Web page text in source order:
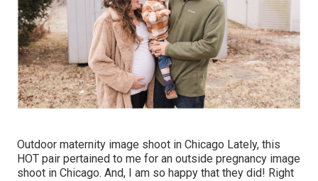
Outdoor maternity image shoot in Chicago Lately, this
HOT pair pertained to me for an outside pregnancy image
shoot in Chicago. And, I am so happy that they did! Right